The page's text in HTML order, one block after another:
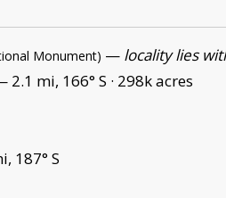
Monument) — locality lies
2.1 mi, 166° S · 298k acres
187° S